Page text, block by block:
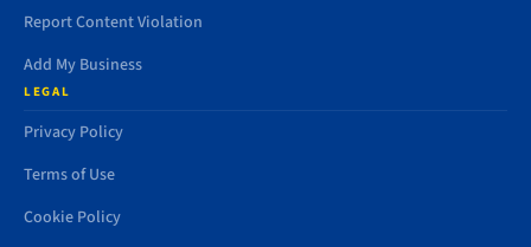
Report Content Violation
Add My Business
LEGAL
Privacy Policy
Terms of Use
Cookie Policy